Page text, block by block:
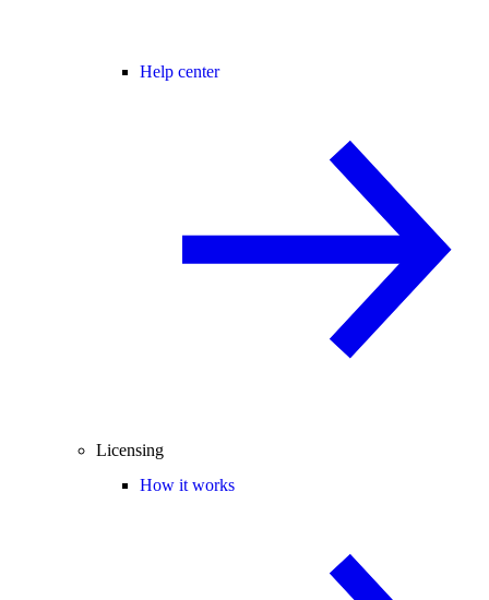
Help center
Licensing
How it works